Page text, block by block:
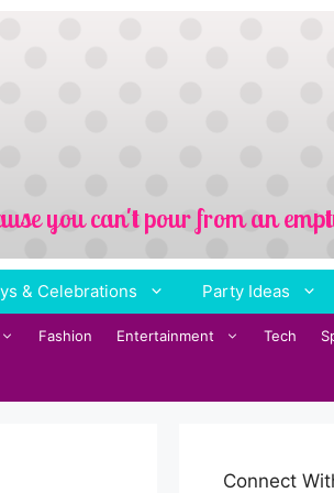
& Celebrations Party Ideas
Fashion Entertainment Tech
Connect